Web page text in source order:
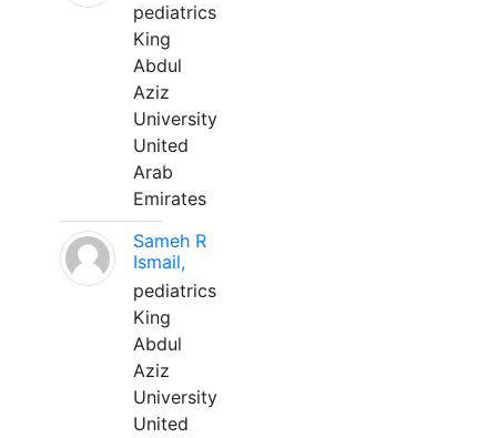
pediatrics
King
Abdul
Aziz
University
United
Arab
Emirates
Sameh R
Ismail,
pediatrics
King
Abdul
Aziz
University
United